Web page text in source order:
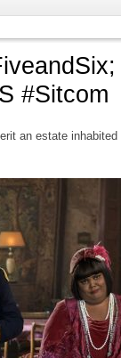
#Sitcom
an estate